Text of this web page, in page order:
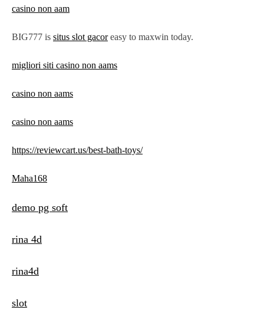
casino non aam
BIG777 is situs slot gacoreasy to maxwin today.
migliori siti casino non aams
casino non aams
casino non aams
https://reviewcart.us/best-bath-toys/
Maha168
demo pg soft
rina 4d
rina4d
slot